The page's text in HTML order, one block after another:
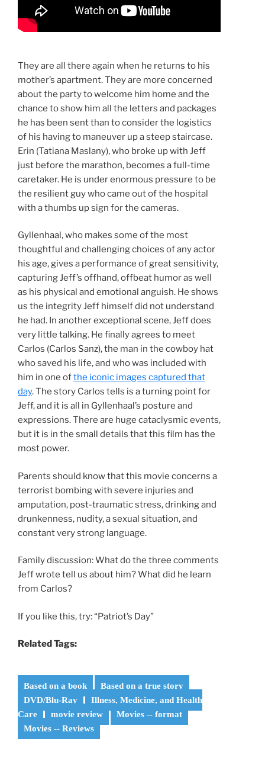
They are all there again when he returns to his
mother’s apartment. They are more concerned
about the party to welcome him home and the
chance to show him all the letters and packages
he has been sent than to consider the logistics
of his having to maneuver up a steep staircase.
Erin (Tatiana Maslany), who broke up with Jeff
just before the marathon, becomes a full-time
caretaker. He is under enormous pressure to be
the resilient guy who came out of the hospital
with a thumbs up sign for the cameras.
Gyllenhaal, who makes some of the most
thoughtful and challenging choices of any actor
his age, gives a performance of great sensitivity,
capturing Jeff’s offhand, offbeat humor as well
as his physical and emotional anguish. He shows
us the integrity Jeff himself did not understand
he had. In another exceptional scene, Jeff does
very little talking. He finally agrees to meet
Carlos (Carlos Sanz), the man in the cowboy hat
who saved his life, and who was included with
him in one ofthe iconic images captured that
day. The story Carlos tells is a turning point for
Jeff, and it is all in Gyllenhaal’s posture and
expressions. There are huge cataclysmic events,
but it is in the small details that this film has the
most power.
Parents should know that this movie concerns a
terrorist bombing with severe injuries and
amputation, post-traumatic stress, drinking and
drunkenness, nudity, a sexual situation, and
constant very strong language.
Family discussion: What do the three comments
Jeff wrote tell us about him? What did he learn
from Carlos?
If you like this, try: “Patriot’s Day”
Related Tags:
Based on a book
Based on a true story
DVD/Blu-Ray
Illness, Medicine, and Health
Care
movie review
Movies -- format
Movies -- Reviews